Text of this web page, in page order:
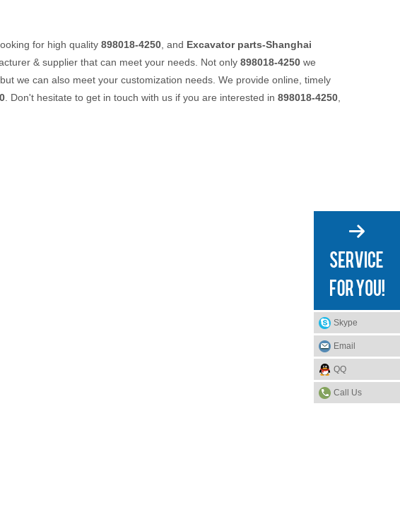
for high quality 898018-4250 , and Excavator parts-Shanghai
& supplier that can meet your needs. Not only 898018-4250 we
we can also meet your customization needs. We provide online, timely
. Don't hesitate to get in touch with us if you are interested in 898018-4250
Skype
Email
QQ
Call Us